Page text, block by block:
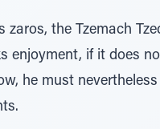
the Tzemach
enjoyment, if it does
he must